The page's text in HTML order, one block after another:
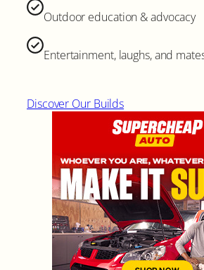
Outdoor education & advocacy
Entertainment, laughs, and
Discover Our Builds